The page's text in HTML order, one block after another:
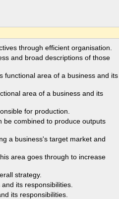
through efficient organisation.
and broad descriptions of those
functional area of a business and its
area of a business and its
for production.
be combined to produce outputs
a business's target market and
area goes through to increase
strategy.
its responsibilities.
its responsibilities.